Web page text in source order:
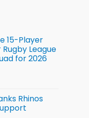
15-Player
League
for 2026
Rhinos